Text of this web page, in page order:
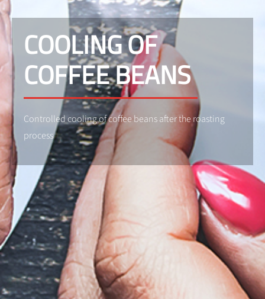
COOLING OF
COFFEE BEANS
Controlled cooling of coffee beans after the roasting
process